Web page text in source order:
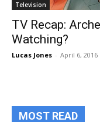
Television
TV Recap:
Watching?
Lucas Jones - April 6, 2016
MOST READ